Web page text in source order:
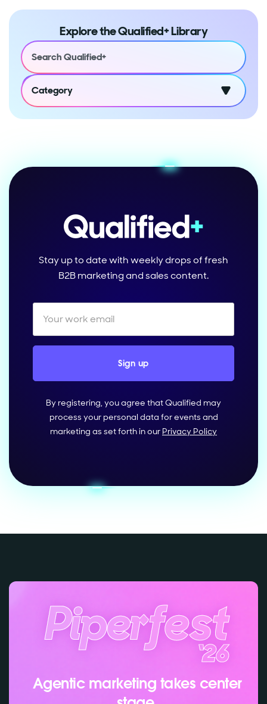
Explore the Qualified+ Library
Category
Stay up to date with weekly drops of fresh
B2B marketing and sales content.
By registering, you agree that Qualified may
process your personal data for events and
marketing as set forth in our Privacy Policy
Agentic marketing takes center